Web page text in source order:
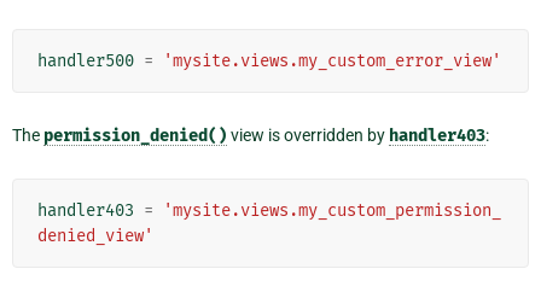
handler500 = 'mysite.views.my_custom_error_view'
The permission_denied() view is overridden by handler403:
handler403 =
'mysite.views.my_custom_permission_
denied_view'